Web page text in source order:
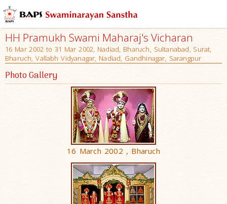
HH Pramukh Swami Maharaj's Vicharan
16 Mar 2002 to 31 Mar 2002, Nadiad, Bharuch, Sultanabad, Surat,
Bharuch, Vallabh Vidyanagar, Nadiad, Gandhinagar, Sarangpur
Photo Gallery
16 March 2002 , Bharuch